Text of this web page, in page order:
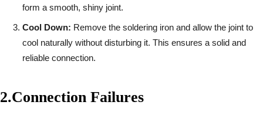
form a smooth, shiny joint.
Cool Down: Remove the soldering iron and allow the joint to
cool naturally without disturbing it. This ensures a solid and
reliable connection.
2.Connection Failures